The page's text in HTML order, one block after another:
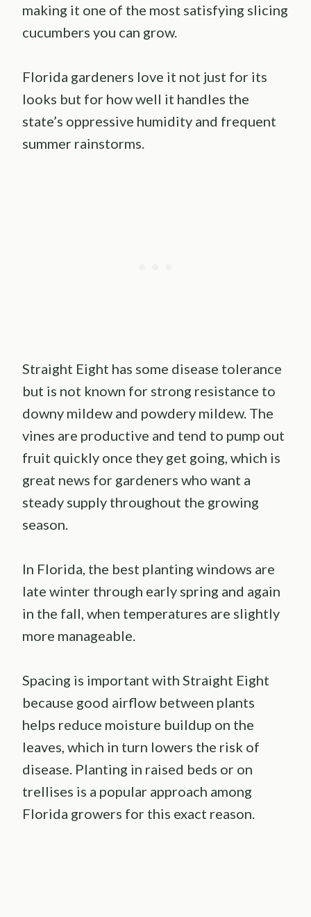
making it one of the most satisfying slicing
cucumbers you can grow.
Florida gardeners love it not just for its
looks but for how well it handles the
state’s oppressive humidity and frequent
summer rainstorms.
Straight Eight has some disease tolerance
but is not known for strong resistance to
downy mildew and powdery mildew. The
vines are productive and tend to pump out
fruit quickly once they get going, which is
great news for gardeners who want a
steady supply throughout the growing
season.
In Florida, the best planting windows are
late winter through early spring and again
in the fall, when temperatures are slightly
more manageable.
Spacing is important with Straight Eight
because good airflow between plants
helps reduce moisture buildup on the
leaves, which in turn lowers the risk of
disease. Planting in raised beds or on
trellises is a popular approach among
Florida growers for this exact reason.